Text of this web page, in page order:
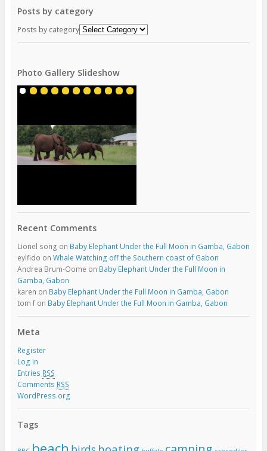
Posts by category
Posts by category
Photo Gallery Slideshow
Recent Comments
Lionel song on Baby Elephant Under the Full Moon in Gamba, Gabon
eylfido on Whale Watching off the Southern coast of Gabon
Andrea Brum-Oome on Baby Elephant Under the Full Moon in
Gamba, Gabon
karen on Baby Elephant Under the Full Moon in Gamba, Gabon
tom fon Baby Elephant Under the Full Moon in Gamba, Gabon
Meta
Register
Log in
Entries RSS
Comments RSS
WordPress.org
Tags